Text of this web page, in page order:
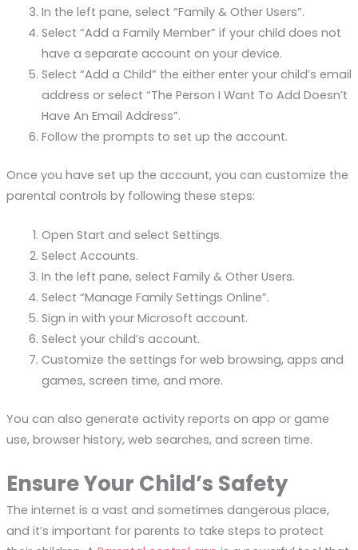
In the left pane, select “Family & Other Users”.
Select “Add a Family Member” if your child does not
have a separate account on your device.
Select “Add a Child” the either enter your child’s email
address or select “The Person I Want To Add Doesn’t
Have An Email Address”.
Follow the prompts to set up the account.
Once you have set up the account, you can customize the
parental controls by following these steps:
Open Start and select Settings.
Select Accounts.
In the left pane, select Family & Other Users.
Select “Manage Family Settings Online”.
Sign in with your Microsoft account.
Select your child’s account.
Customize the settings for web browsing, apps and
games, screen time, and more.
You can also generate activity reports on app or game
use, browser history, web searches, and screen time.
Ensure Your Child’s Safety
The internet is a vast and sometimes dangerous place,
and it’s important for parents to take steps to protect